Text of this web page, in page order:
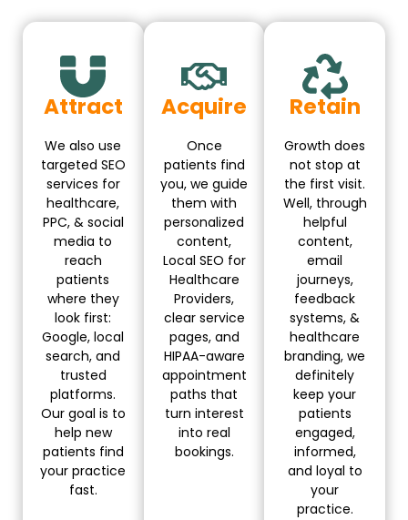
Attract
We also use
targeted SEO
services for
healthcare,
PPC, & social
media to
reach
patients
where they
look first:
Google, local
search, and
trusted
platforms.
Our goal is to
help new
patients find
your practice
fast.
Acquire
Once
patients find
you, we guide
them with
personalized
content,
Local SEO for
Healthcare
Providers,
clear service
pages, and
HIPAA-aware
appointment
paths that
turn interest
into real
bookings.
Retain
Growth does
not stop at
the first visit.
Well, through
helpful
content,
email
journeys,
feedback
systems, &
healthcare
branding, we
definitely
keep your
patients
engaged,
informed,
and loyal to
your
practice.